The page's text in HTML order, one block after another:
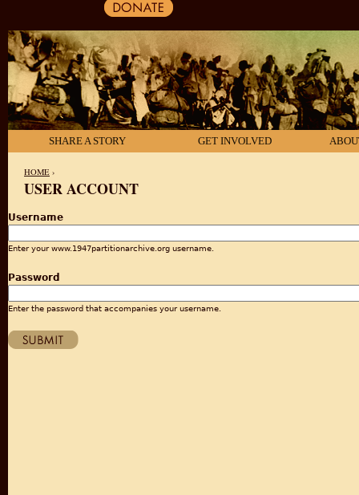
SHARE A STORY GET INVOLVED
HOME ›
USER ACCOUNT
Username
Enter your www.1947partitionarchive.org username.
Password
Enter the password that accompanies your username.